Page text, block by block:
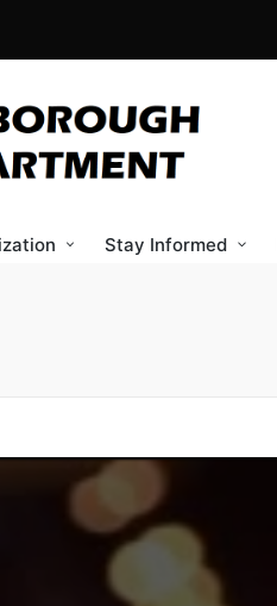
Stay Informed